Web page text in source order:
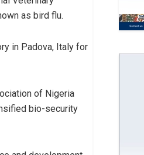
as bird flu.
in Padova, Italy for
of Nigeria
bio-security